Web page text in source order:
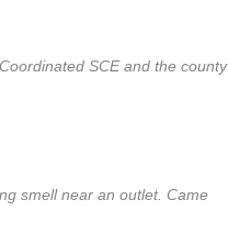
SCE and the county
smell near an outlet. Came